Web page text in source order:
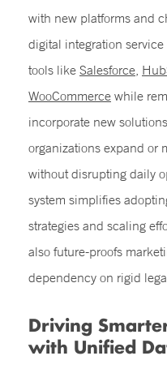
with new platforms and
digital integration
tools like Salesforce,
WooCommerce while
incorporate new
organizations expand or
without disrupting daily
system simplifies
strategies and scaling
also future-proofs
dependency on rigid
Driving
with Unified